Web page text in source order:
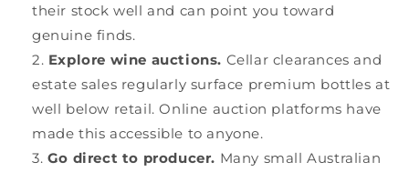
their stock well and can point you toward
genuine finds.
Explore wine auctions. Cellar clearances and
estate sales regularly surface premium bottles at
well below retail. Online auction platforms have
made this accessible to anyone.
Go direct to producer. Many small Australian